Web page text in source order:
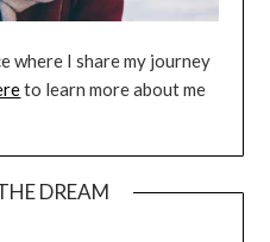
where I share my journey
to learn more about me
DREAM